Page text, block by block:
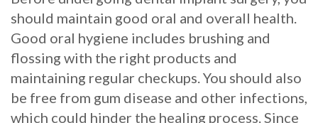
Loose
Dentures
with
Mini
should maintain good oral and overall health.
Good oral hygiene includes brushing and
flossing with the right products and
maintaining regular checkups. You should also
be free from gum disease and other infections,
which could hinder the healing process. Since